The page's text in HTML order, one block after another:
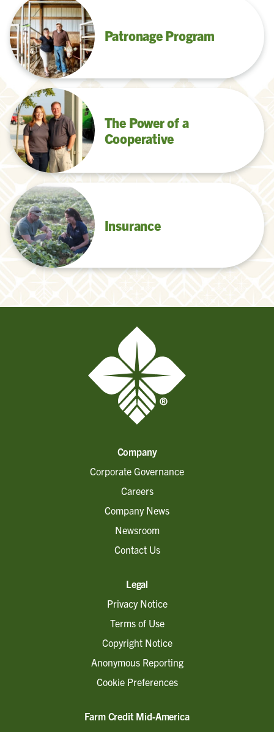
Patronage Program
The Power of a
Cooperative
Insurance
Company
Corporate Governance
Careers
Company News
Newsroom
Contact Us
Legal
Privacy Notice
Terms of Use
Copyright Notice
Anonymous Reporting
Cookie Preferences
Farm Credit Mid-America